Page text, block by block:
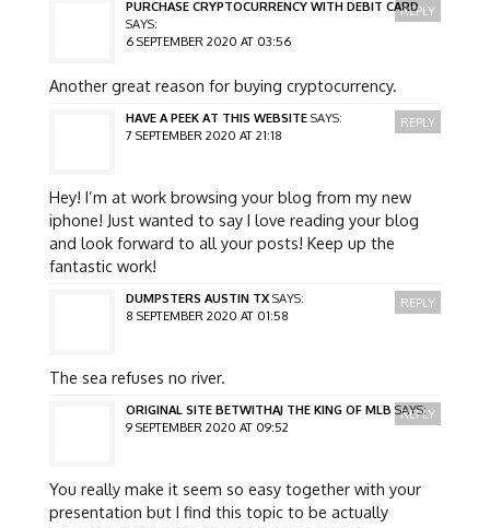
PURCHASE CRYPTOCURRENCY WITH DEBIT CARD
SAYS:
6 SEPTEMBER 2020 AT 03:56
Another great reason for buying cryptocurrency.
REPLY
HAVE A PEEK AT THIS WEBSITE SAYS:
7 SEPTEMBER 2020 AT 21:18
Hey! I’m at work browsing your blog from my new
iphone! Just wanted to say I love reading your blog
and look forward to all your posts! Keep up the
fantastic work!
REPLY
DUMPSTERS AUSTIN TX SAYS:
8 SEPTEMBER 2020 AT 01:58
The sea refuses no river.
REPLY
ORIGINAL SITE BETWITHAJ THE KING OF MLB SAYS:
9 SEPTEMBER 2020 AT 09:52
You really make it seem so easy together with your
presentation but I find this topic to be actually
REPLY